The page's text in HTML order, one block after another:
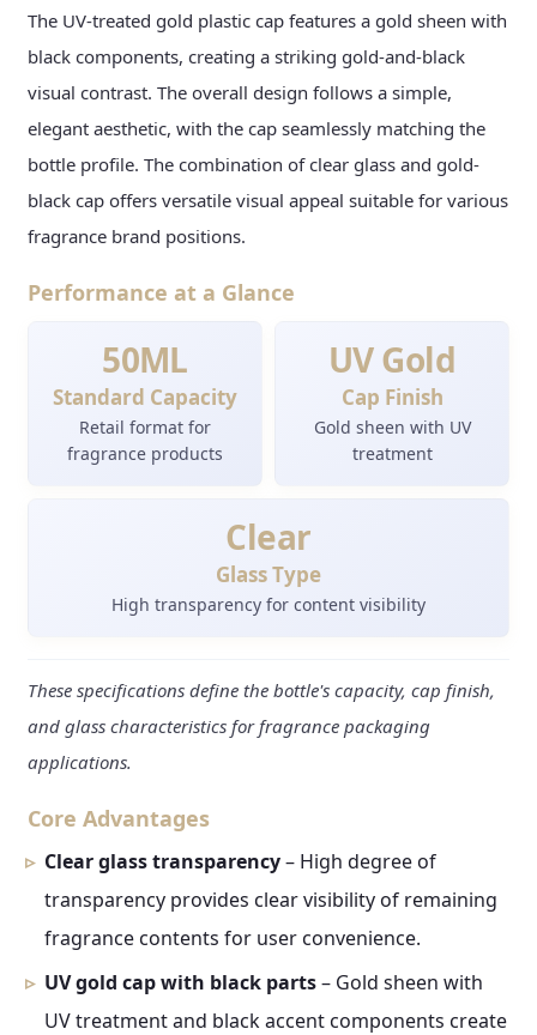
The UV-treated gold plastic cap features a gold sheen with
black components, creating a striking gold-and-black
visual contrast. The overall design follows a simple,
elegant aesthetic, with the cap seamlessly matching the
bottle profile. The combination of clear glass and gold-
black cap offers versatile visual appeal suitable for various
fragrance brand positions.
Performance at a Glance
50ML
Standard Capacity
Retail format for
fragrance products
UV Gold
Cap Finish
Gold sheen with UV
treatment
Clear
Glass Type
High transparency for content visibility
These specifications define the bottle's capacity, cap finish,
and glass characteristics for fragrance packaging
applications.
Core Advantages
Clear glass transparency– High degree of
transparency provides clear visibility of remaining
fragrance contents for user convenience.
UV gold cap with black parts– Gold sheen with
UV treatment and black accent components create